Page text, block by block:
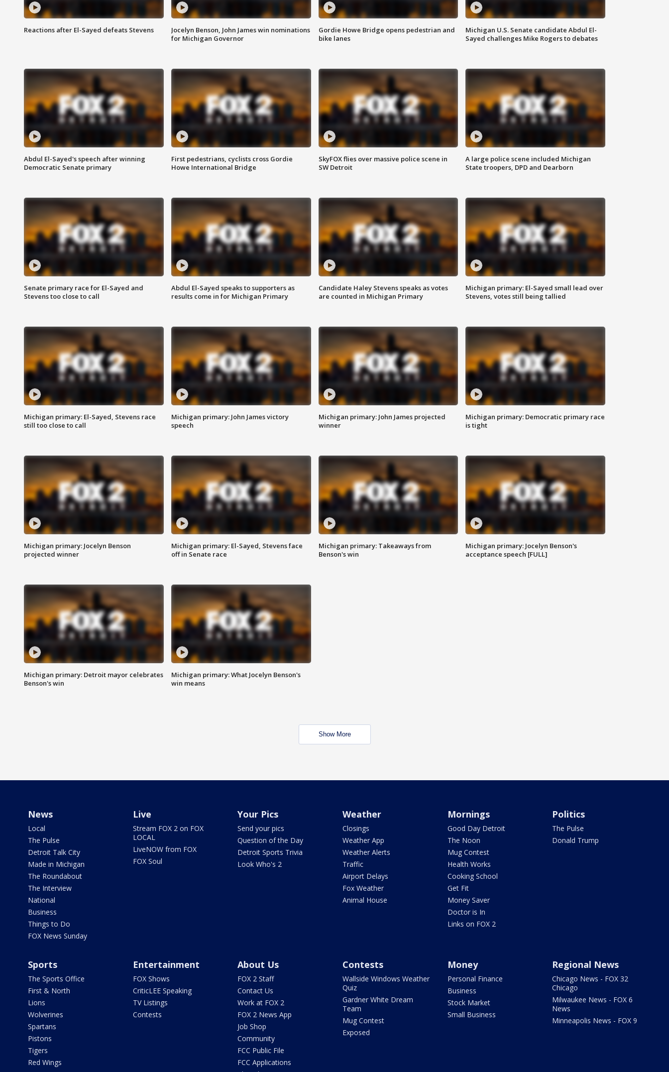
Reactions after El-Sayed defeats Stevens
Jocelyn Benson, John James win nominations
for Michigan Governor
Gordie Howe Bridge opens pedestrian and
bike lanes
Michigan U.S. Senate candidate Abdul El-
Sayed challenges Mike Rogers to debates
Abdul El-Sayed's speech after winning
Democratic Senate primary
First pedestrians, cyclists cross Gordie
Howe International Bridge
SkyFOX flies over massive police scene in
SW Detroit
A large police scene included Michigan
State troopers, DPD and Dearborn
Senate primary race for El-Sayed and
Stevens too close to call
Abdul El-Sayed speaks to supporters as
results come in for Michigan Primary
Candidate Haley Stevens speaks as votes
are counted in Michigan Primary
Michigan primary: El-Sayed small lead over
Stevens, votes still being tallied
Michigan primary: El-Sayed, Stevens race
still too close to call
Michigan primary: John James victory
speech
Michigan primary: John James projected
winner
Michigan primary: Democratic primary race
is tight
Michigan primary: Jocelyn Benson
projected winner
Michigan primary: El-Sayed, Stevens face
off in Senate race
Michigan primary: Takeaways from
Benson's win
Michigan primary: Jocelyn Benson's
acceptance speech [FULL]
Michigan primary: Detroit mayor celebrates
Benson's win
Michigan primary: What Jocelyn Benson's
win means
Show More
News
Local
The Pulse
Detroit Talk City
Made in Michigan
The Roundabout
The Interview
National
Business
Things to Do
FOX News Sunday
Live
Stream FOX 2 on FOX
LOCAL
LiveNOW from FOX
FOX Soul
Your Pics
Send your pics
Question of the Day
Detroit Sports Trivia
Look Who's 2
Weather
Closings
Weather App
Weather Alerts
Traffic
Airport Delays
Fox Weather
Animal House
Mornings
Good Day Detroit
The Noon
Mug Contest
Health Works
Cooking School
Get Fit
Money Saver
Doctor is In
Links on FOX 2
Politics
The Pulse
Donald Trump
Sports
The Sports Office
First & North
Lions
Wolverines
Spartans
Pistons
Tigers
Red Wings
Entertainment
FOX Shows
CriticLEE Speaking
TV Listings
Contests
About Us
FOX 2 Staff
Contact Us
Work at FOX 2
FOX 2 News App
Job Shop
Community
FCC Public File
FCC Applications
Contests
Wallside Windows Weather
Quiz
Gardner White Dream
Team
Mug Contest
Exposed
Money
Personal Finance
Business
Stock Market
Small Business
Regional News
Chicago News - FOX 32
Chicago
Milwaukee News - FOX 6
News
Minneapolis News - FOX 9